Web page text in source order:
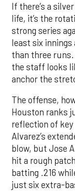
If there’s a
life, it’s the
strong series
least six innings
than three
the staff looks
anchor the
The offense,
Houston ranks
reflection of
Alvarez’s
blow, but Jose
hit a rough
batting .216
just six extra-